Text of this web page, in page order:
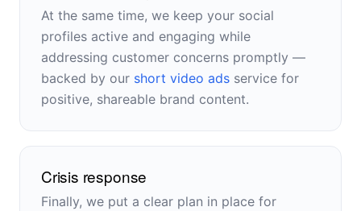
At the same time, we keep your social
profiles active and engaging while
addressing customer concerns promptly —
backed by our short video ads service for
positive, shareable brand content.
Crisis response
Finally, we put a clear plan in place for